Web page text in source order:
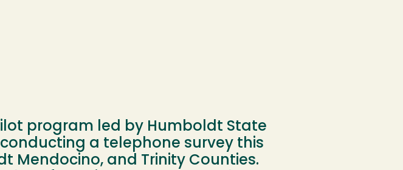
program led by Humboldt State
a telephone survey this
Mendocino, and Trinity Counties.